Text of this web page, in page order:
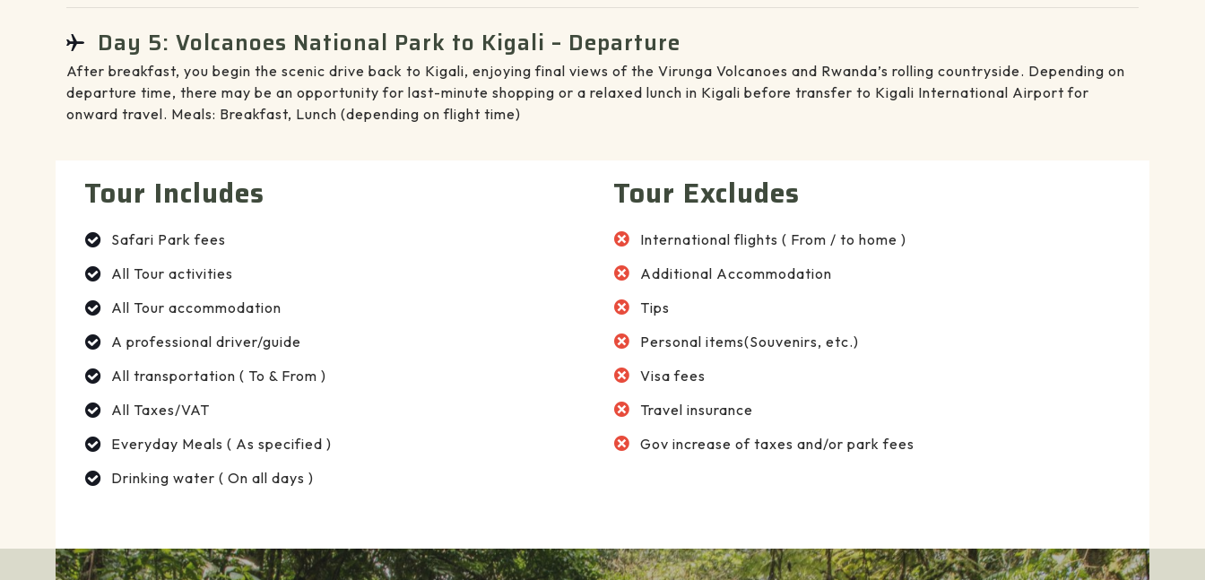
Day 5: Volcanoes National Park to Kigali – Departure
After breakfast, you begin the scenic drive back to Kigali, enjoying final views of the Virunga Volcanoes and Rwanda’s rolling countryside. Depending on
departure time, there may be an opportunity for last-minute shopping or a relaxed lunch in Kigali before transfer to Kigali International Airport for
onward travel. Meals: Breakfast, Lunch (depending on flight time)
Tour Includes
Safari Park fees
All Tour activities
All Tour accommodation
A professional driver/guide
All transportation ( To & From )
All Taxes/VAT
Everyday Meals ( As specified )
Drinking water ( On all days )
Tour Excludes
International flights ( From / to home )
Additional Accommodation
Tips
Personal items(Souvenirs, etc.)
Visa fees
Travel insurance
Gov increase of taxes and/or park fees